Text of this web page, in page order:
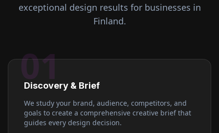
exceptional design results for businesses in
Finland.
01
Discovery & Brief
We study your brand, audience, competitors, and
goals to create a comprehensive creative brief that
guides every design decision.